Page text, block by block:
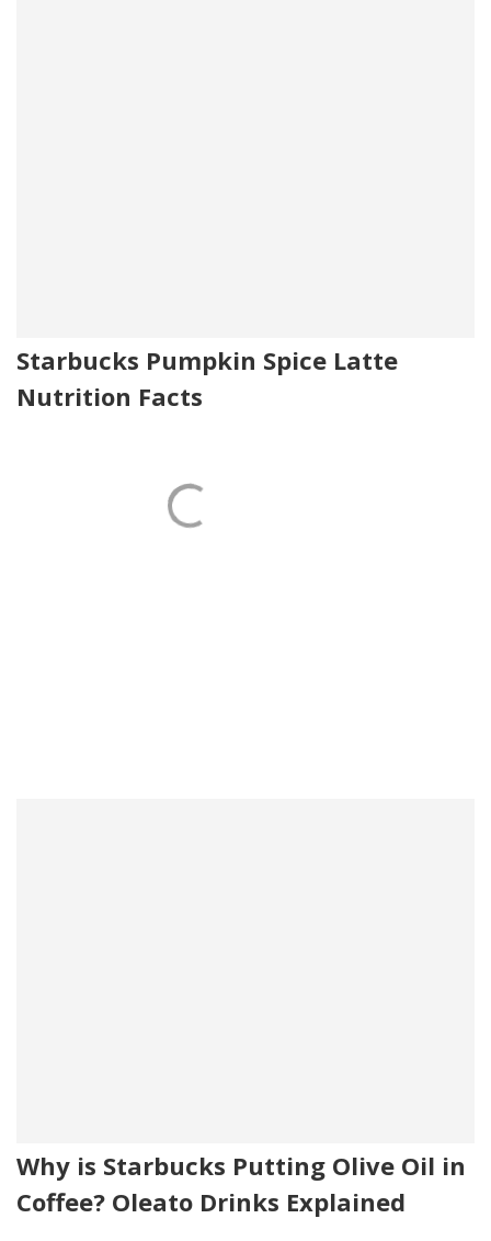
Starbucks Pumpkin Spice Latte
Nutrition Facts
Why is Starbucks Putting Olive Oil in
Coffee? Oleato Drinks Explained